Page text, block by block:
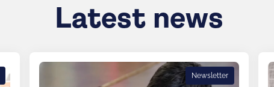
Latest news
Newsletter